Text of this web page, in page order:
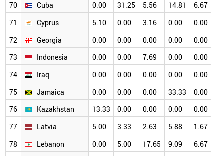
70
Cuba 0.00 31.25 5.56 14.81 6.67
71
Cyprus 5.10 0.00 3.16 0.00 0.00
72
Georgia 0.00 0.00 0.00 0.00 0.00
73
Indonesia 0.00 0.00 7.69 0.00 0.00
74
Iraq 0.00 0.00 0.00 0.00 0.00
75
Jamaica 0.00 0.00 0.00 33.33 0.00
76
Kazakhstan 13.33 0.00 0.00 0.00 0.00
77
Latvia 5.00 3.33 2.63 5.88 1.67
78
Lebanon 0.00 5.00 17.65 9.09 6.67